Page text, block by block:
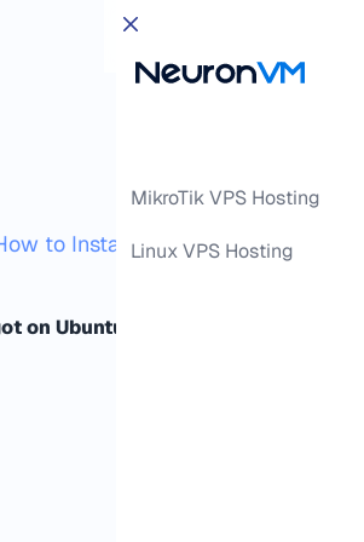
MikroTik VPS Hosting
Linux VPS Hosting
to Install Spigot on Ubuntu 24.04
on Ubuntu 24.04